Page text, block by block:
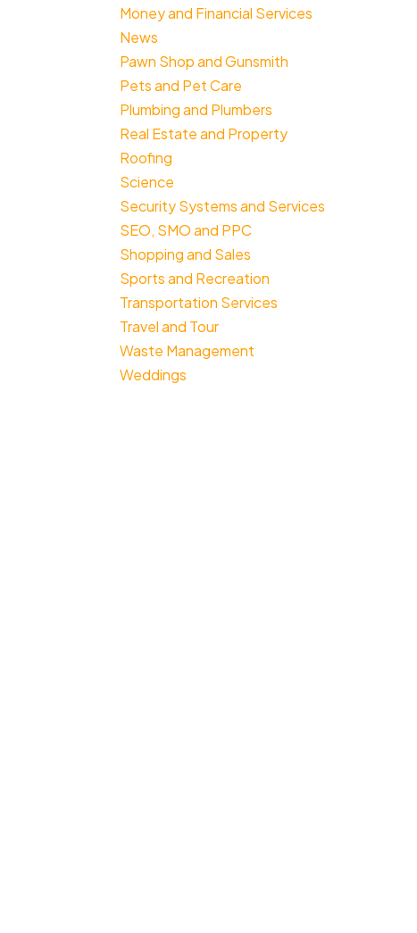
Money and Financial Services
News
Pawn Shop and Gunsmith
Pets and Pet Care
Plumbing and Plumbers
Real Estate and Property
Roofing
Science
Security Systems and Services
SEO, SMO and PPC
Shopping and Sales
Sports and Recreation
Transportation Services
Travel and Tour
Waste Management
Weddings